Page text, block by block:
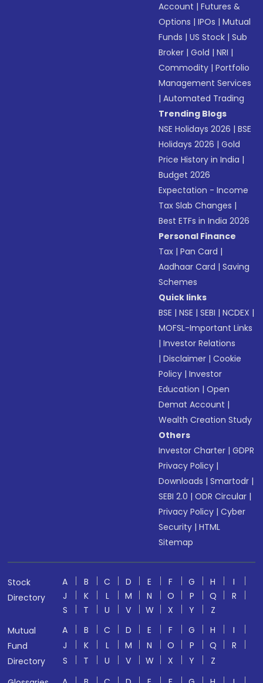
Account |Futures &
Options |IPOs |Mutual
Funds |US Stock |Sub
Broker |Gold |NRI |
Commodity |Portfolio
Management Services
|Automated Trading
Trending Blogs
NSE Holidays 2026 |BSE
Holidays 2026 |Gold
Price History in India |
Budget 2026
Expectation - Income
Tax Slab Changes |
Best ETFs in India 2026
Personal Finance
Tax |Pan Card |
Aadhaar Card |Saving
Schemes
Quick links
BSE |NSE |SEBI |NCDEX |
MOFSL-Important Links
|Investor Relations
|Disclaimer |Cookie
Policy |Investor
Education |Open
Demat Account |
Wealth Creation Study
Others
Investor Charter |GDPR
Privacy Policy |
Downloads |Smartodr |
SEBI 2.0 |ODR Circular |
Privacy Policy |Cyber
Security |HTML
Sitemap
Stock
Directory
A B C D E F G H
I
J
K L M N O P Q
R
S
T U V W X Y
Z
Mutual
Fund
Directory
A B C D E F G H
I
J
K L M N O P Q
R
S
T U V W X Y
Z